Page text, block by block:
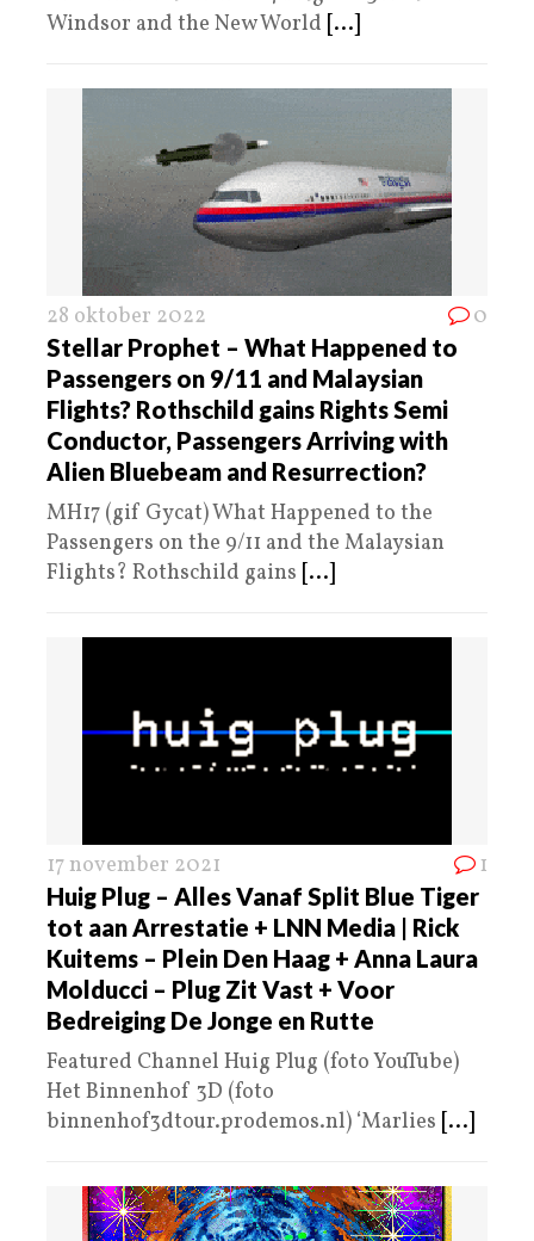
Windsor and the New World [...]
28 oktober 2022 0
Stellar Prophet – What Happened to
Passengers on 9/11 and Malaysian
Flights? Rothschild gains Rights Semi
Conductor, Passengers Arriving with
Alien Bluebeam and Resurrection?
MH17 (gif Gycat) What Happened to the
Passengers on the 9/11 and the Malaysian
Flights? Rothschild gains [...]
17 november 2021 1
Huig Plug – Alles Vanaf Split Blue Tiger
tot aan Arrestatie + LNN Media | Rick
Kuitems – Plein Den Haag + Anna Laura
Molducci – Plug Zit Vast + Voor
Bedreiging De Jonge en Rutte
Featured Channel Huig Plug (foto YouTube)
Het Binnenhof 3D (foto
binnenhof3dtour.prodemos.nl) ‘Marlies [...]